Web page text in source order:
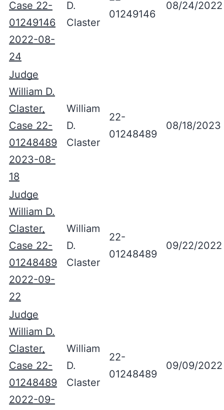
Case 22-
01249146
2022-08-
24
D.
Claster
01249146
08/24/2022
Judge
William D.
Claster,
Case 22-
01248489
2023-08-
18
William
D.
Claster
22-
01248489
08/18/2023
Judge
William D.
Claster,
Case 22-
01248489
2022-09-
22
William
D.
Claster
22-
01248489
09/22/2022
Judge
William D.
Claster,
Case 22-
01248489
2022-09-
William
D.
Claster
22-
01248489
09/09/2022